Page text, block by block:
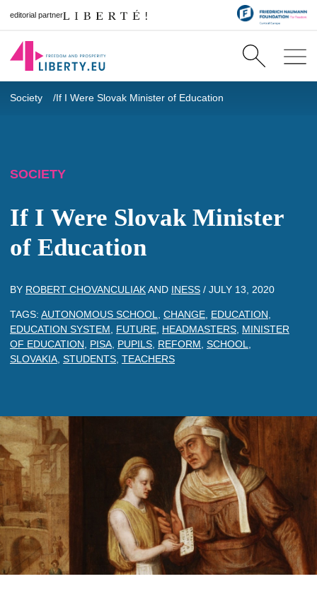
editorial partner
Society If I Were Slovak Minister of Education
SOCIETY
If I Were Slovak Minister
of Education
BY ROBERT CHOVANCULIAKAND INESS / JULY 13, 2020
TAGS: AUTONOMOUS SCHOOL CHANGE EDUCATION
EDUCATION SYSTEM
FUTURE HEADMASTERS MINISTER
OF EDUCATION
PISA PUPILS REFORM SCHOOL
SLOVAKIA STUDENTS TEACHERS